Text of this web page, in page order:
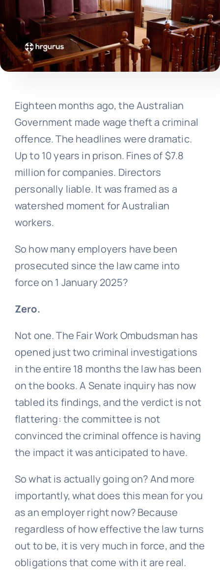
Eighteen months ago, the Australian
Government made wage theft a criminal
offence. The headlines were dramatic.
Up to 10 years in prison. Fines of $7.8
million for companies. Directors
personally liable. It was framed as a
watershed moment for Australian
workers.
So how many employers have been
prosecuted since the law came into
force on 1 January 2025?
Zero.
Not one. The Fair Work Ombudsman has
opened just two criminal investigations
in the entire 18 months the law has been
on the books. A Senate inquiry has now
tabled its findings, and the verdict is not
flattering: the committee is not
convinced the criminal offence is having
the impact it was anticipated to have.
So what is actually going on? And more
importantly, what does this mean for you
as an employer right now? Because
regardless of how effective the law turns
out to be, it is very much in force, and the
obligations that come with it are real.